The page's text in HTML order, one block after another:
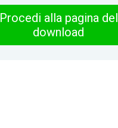
Procedi alla pagina del
download